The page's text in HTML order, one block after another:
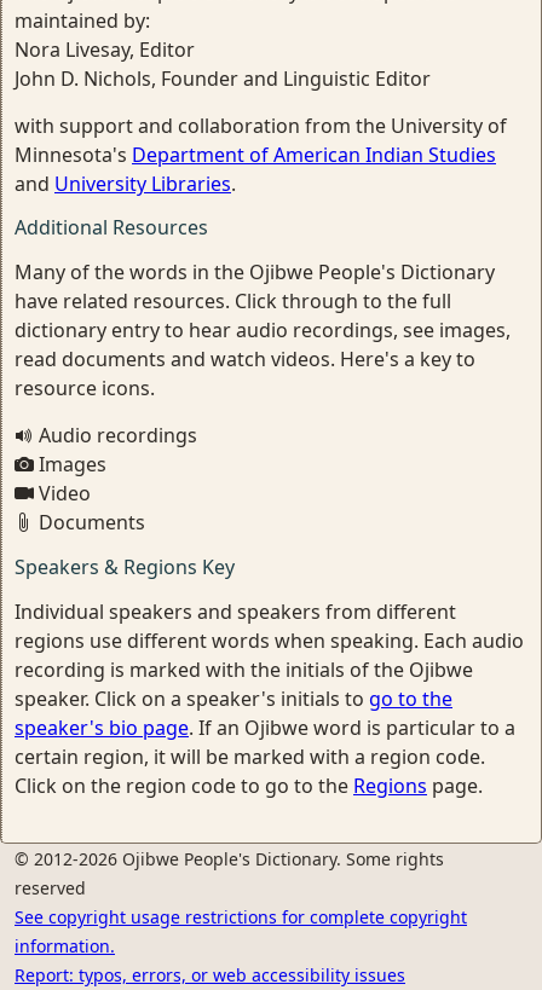
maintained by:
Nora Livesay, Editor
John D. Nichols, Founder and Linguistic Editor
with support and collaboration from the University of
Minnesota's Department of American Indian Studies
and University Libraries.
Additional Resources
Many of the words in the Ojibwe People's Dictionary
have related resources. Click through to the full
dictionary entry to hear audio recordings, see images,
read documents and watch videos. Here's a key to
resource icons.
Audio recordings
Images
Video
Documents
Speakers & Regions Key
Individual speakers and speakers from different
regions use different words when speaking. Each audio
recording is marked with the initials of the Ojibwe
speaker. Click on a speaker's initials to go to the
speaker's bio page. If an Ojibwe word is particular to a
certain region, it will be marked with a region code.
Click on the region code to go to the Regions page.
© 2012-2026 Ojibwe People's Dictionary. Some rights
reserved
See copyright usage restrictions for complete copyright
information.
Report: typos, errors, or web accessibility issues